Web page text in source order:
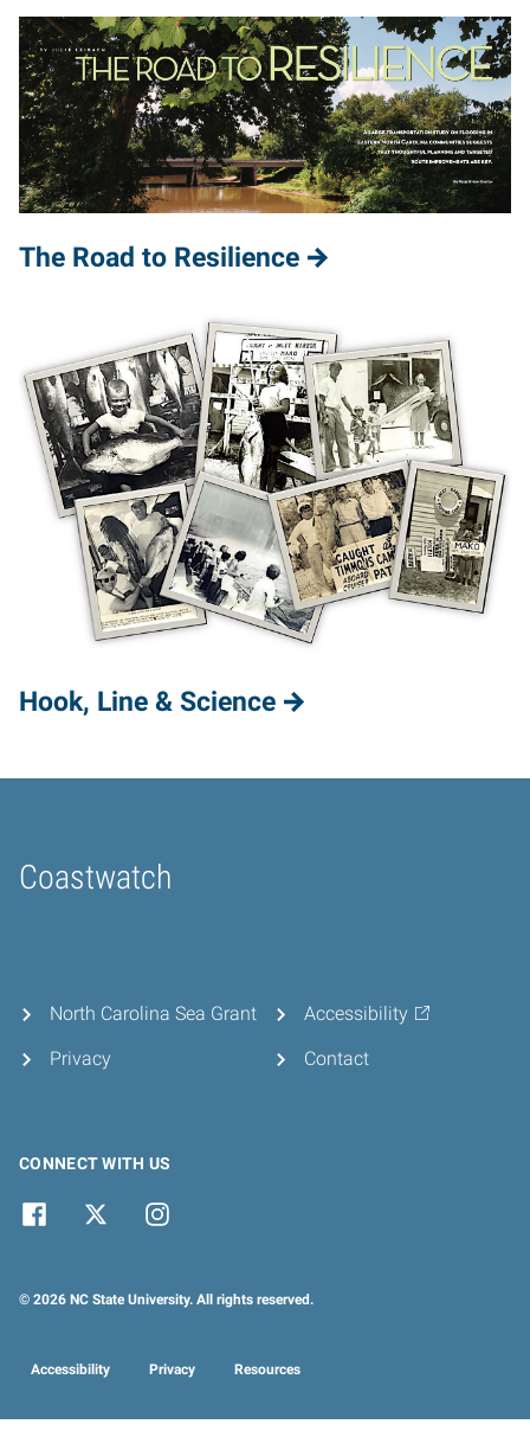
The Road to Resilience
Hook, Line & Science
Coastwatch
Home
North Carolina Sea Grant
Privacy
Accessibility
Contact
CONNECT WITH US
© 2026 NC State University. All rights reserved.
Accessibility Privacy Resources